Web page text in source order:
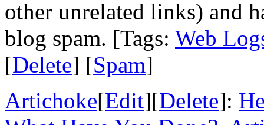
other unrelated links) and
blog spam. [Tags: Web
[Delete] [Spam]
Artichoke[Edit][Delete]: